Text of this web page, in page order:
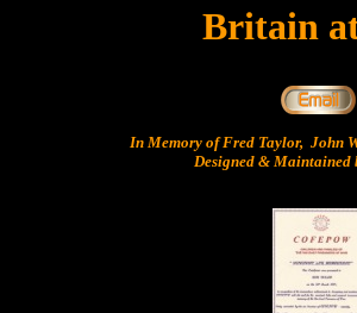
Britain
In Memory of Fred Taylor, John
Designed & Maintained